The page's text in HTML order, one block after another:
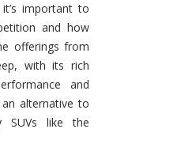
important to
and how
offerings from
with its rich
and
alternative to
SUVs like the